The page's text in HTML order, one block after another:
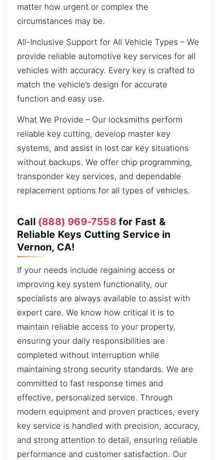
matter how urgent or complex the
circumstances may be.
All-Inclusive Support for All Vehicle Types – We
provide reliable automotive key services for all
vehicles with accuracy. Every key is crafted to
match the vehicle’s design for accurate
function and easy use.
What We Provide – Our locksmiths perform
reliable key cutting, develop master key
systems, and assist in lost car key situations
without backups. We offer chip programming,
transponder key services, and dependable
replacement options for all types of vehicles.
Call (888) 969-7558for Fast &
Reliable Keys Cutting Service in
Vernon, CA!
If your needs include regaining access or
improving key system functionality, our
specialists are always available to assist with
expert care. We know how critical it is to
maintain reliable access to your property,
ensuring your daily responsibilities are
completed without interruption while
maintaining strong security standards. We are
committed to fast response times and
effective, personalized service. Through
modern equipment and proven practices, every
key service is handled with precision, accuracy,
and strong attention to detail, ensuring reliable
performance and customer satisfaction. Our